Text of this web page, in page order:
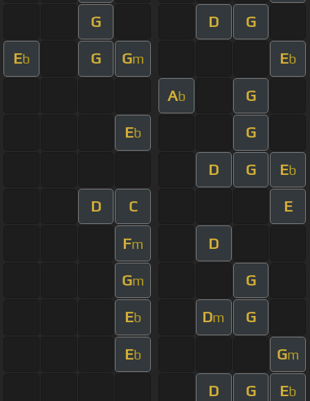
G D G
Eb G Gm Eb
Ab G
Eb G
D G Eb
D C E
Fm D
Gm G
Eb Dm G
Eb Gm
D G Eb